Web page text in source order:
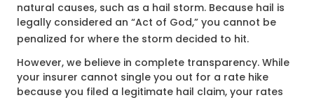
natural causes, such as a hail storm. Because hail is
legally considered an “Act of God,” you cannot be
penalized for where the storm decided to hit.
However, we believe in complete transparency. While
your insurer cannot single you out for a rate hike
because you filed a legitimate hail claim, your rates